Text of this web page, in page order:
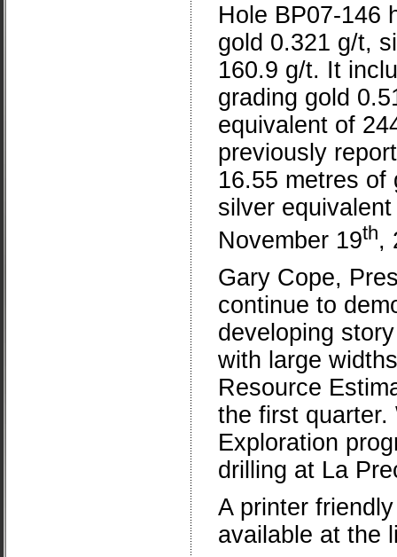
Hole BP07-146
gold 0.321 g/t,
160.9 g/t. It
grading gold
equivalent of
previously
16.55 metres of
silver
November 19th,
Gary Cope,
continue to
developing
with large
Resource
the first quarter.
Exploration
drilling at La
A printer
available at the